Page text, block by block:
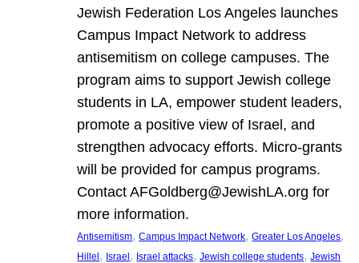
Jewish Federation Los Angeles launches
Campus Impact Network to address
antisemitism on college campuses. The
program aims to support Jewish college
students in LA, empower student leaders,
promote a positive view of Israel, and
strengthen advocacy efforts. Micro-grants
will be provided for campus programs.
Contact AFGoldberg@JewishLA.org for
more information.
Antisemitism, Campus Impact Network, Greater Los Angeles
Hillel, Israel, Israel attacks, Jewish college students, Jewish